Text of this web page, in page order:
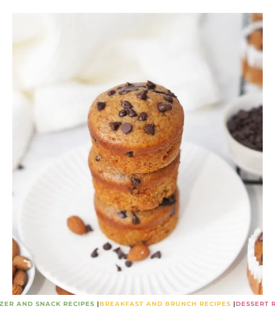
AND SNACK RECIPES |BREAKFAST AND BRUNCH RECIPES |DESSERT